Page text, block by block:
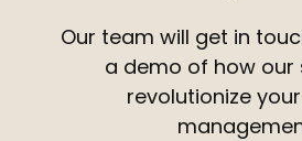
Our team will get in
a demo of how our
revolutionize